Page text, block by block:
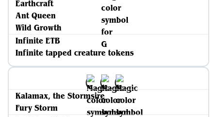
Earthcraft
Ant Queen
Wild Growth
Infinite ETB
Infinite tapped creature tokens
Kalamax, the Stormsire
Fury Storm